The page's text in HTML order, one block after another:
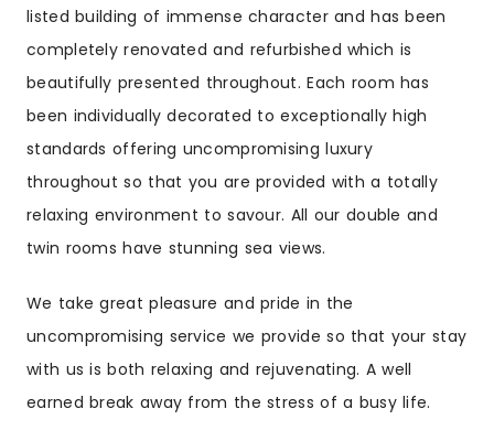
listed building of immense character and has been
completely renovated and refurbished which is
beautifully presented throughout. Each room has
been individually decorated to exceptionally high
standards offering uncompromising luxury
throughout so that you are provided with a totally
relaxing environment to savour. All our double and
twin rooms have stunning sea views.
We take great pleasure and pride in the
uncompromising service we provide so that your stay
with us is both relaxing and rejuvenating. A well
earned break away from the stress of a busy life.